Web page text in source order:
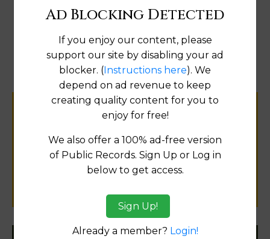
Help us keep this directory a great place
public records information.
SUBMIT NEW LINK
Ad Blocking Detected
If you enjoy our content, please
support our site by disabling your ad
blocker. (Instructions here). We
depend on ad revenue to keep
creating quality content for you to
enjoy for free!
We also offer a 100% ad-free version
of Public Records. Sign Up or Log in
below to get access.
Sign Up!
Already a member? Login!